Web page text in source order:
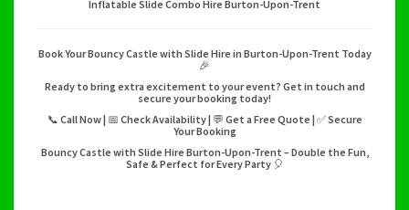
Inflatable Slide Combo Hire Burton-Upon-Trent
Book Your Bouncy Castle with Slide Hire in Burton-Upon-Trent Today
🎉
Ready to bring extra excitement to your event? Get in touch and
secure your booking today!
📞 Call Now | 📅 Check Availability | 💬 Get a Free Quote | ✅ Secure
Your Booking
Bouncy Castle with Slide Hire Burton-Upon-Trent – Double the Fun,
Safe & Perfect for Every Party 🎈